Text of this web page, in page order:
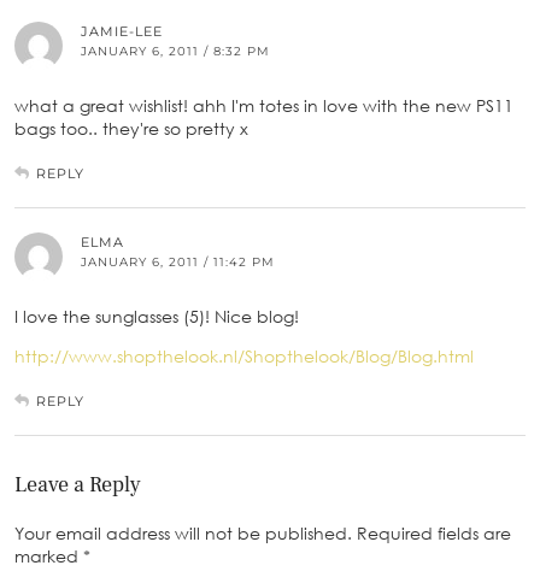
JAMIE-LEE
JANUARY 6, 2011 / 8:32 PM
what a great wishlist! ahh I'm totes in love with the new PS11
bags too.. they're so pretty x
REPLY
ELMA
JANUARY 6, 2011 / 11:42 PM
I love the sunglasses (5)! Nice blog!
http://www.shopthelook.nl/Shopthelook/Blog/Blog.html
REPLY
Leave a Reply
Your email address will not be published. Required fields are
marked *